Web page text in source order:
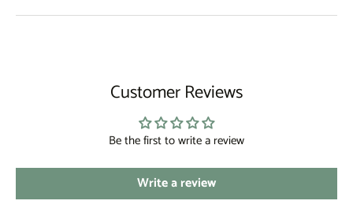
Customer Reviews
Be the first to write a review
Write a review